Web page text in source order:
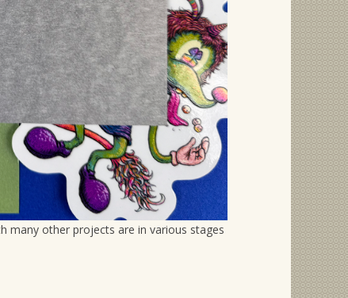
many other projects are in various stages